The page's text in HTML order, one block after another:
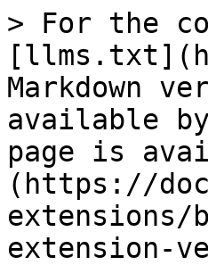
> For the
Markdown
available
page is
(https://
extensions/
extension-